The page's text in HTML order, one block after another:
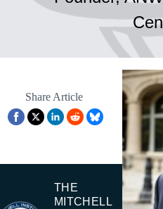
Share Article
THE
MITCHELL